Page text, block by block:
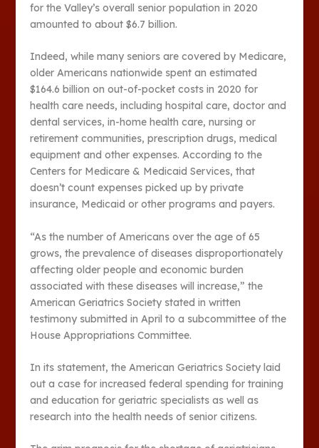
for the Valley’s overall senior population in 2020
amounted to about $6.7 billion.
Indeed, while many seniors are covered by Medicare,
older Americans nationwide spent an estimated
$164.6 billion on out-of-pocket costs in 2020 for
health care needs, including hospital care, doctor and
dental services, in-home health care, nursing or
retirement communities, prescription drugs, medical
equipment and other expenses. According to the
Centers for Medicare & Medicaid Services, that
doesn’t count expenses picked up by private
insurance, Medicaid or other programs and payers.
“As the number of Americans over the age of 65
grows, the prevalence of diseases disproportionately
affecting older people and economic burden
associated with these diseases will increase,” the
American Geriatrics Society stated in written
testimony submitted in April to a subcommittee of the
House Appropriations Committee.
In its statement, the American Geriatrics Society laid
out a case for increased federal spending for training
and education for geriatric specialists as well as
research into the health needs of senior citizens.